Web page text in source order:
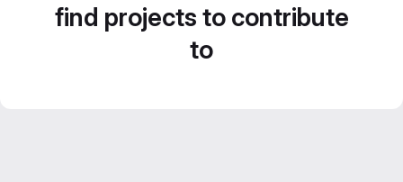
find projects to contribute
to